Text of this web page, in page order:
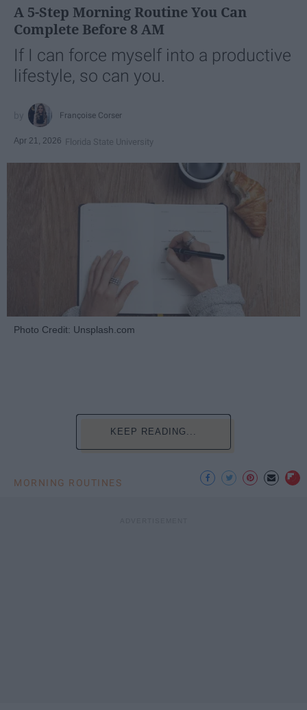
A 5-Step Morning Routine You Can
Complete Before 8 AM
If I can force myself into a productive
lifestyle, so can you.
Françoise Corser
Apr 21, 2026 Florida State University
Photo Credit: Unsplash.com
KEEP READING...
MORNING ROUTINES